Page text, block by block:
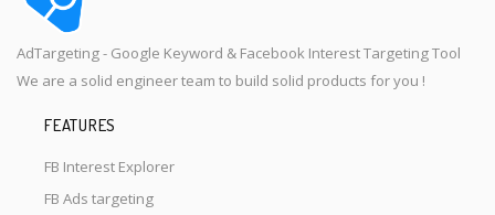
AdTargeting - Google Keyword & Facebook Interest Targeting Tool
We are a solid engineer team to build solid products for you !
FEATURES
FB Interest Explorer
FB Ads targeting